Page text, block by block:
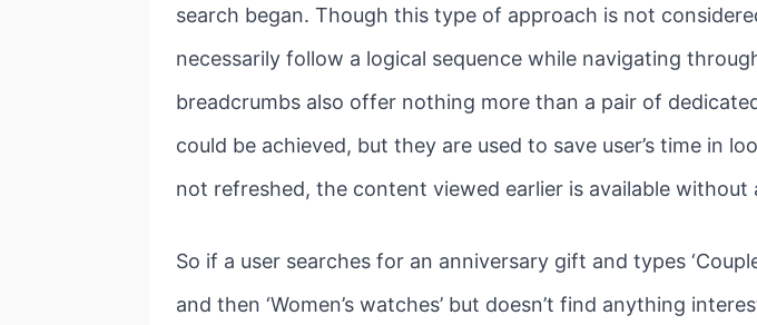
search began. Though this type of approach is not
necessarily follow a logical sequence while navigating
breadcrumbs also offer nothing more than a pair of
could be achieved, but they are used to save user’s time in
not refreshed, the content viewed earlier is available without
So if a user searches for an anniversary gift and types
and then ‘Women’s watches’ but doesn’t find anything